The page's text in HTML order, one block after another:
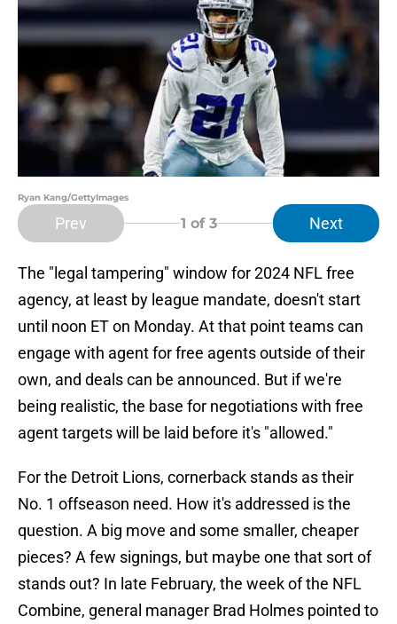
Ryan Kang/GettyImages
Prev 1 of 3 Next
The "legal tampering" window for 2024 NFL free
agency, at least by league mandate, doesn't start
until noon ET on Monday. At that point teams can
engage with agent for free agents outside of their
own, and deals can be announced. But if we're
being realistic, the base for negotiations with free
agent targets will be laid before it's "allowed."
For the Detroit Lions, cornerback stands as their
No. 1 offseason need. How it's addressed is the
question. A big move and some smaller, cheaper
pieces? A few signings, but maybe one that sort of
stands out? In late February, the week of the NFL
Combine, general manager Brad Holmes pointed to